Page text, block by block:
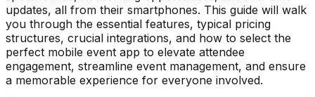
updates, all from their smartphones. This guide will walk
you through the essential features, typical pricing
structures, crucial integrations, and how to select the
perfect mobile event app to elevate attendee
engagement, streamline event management, and ensure
a memorable experience for everyone involved.